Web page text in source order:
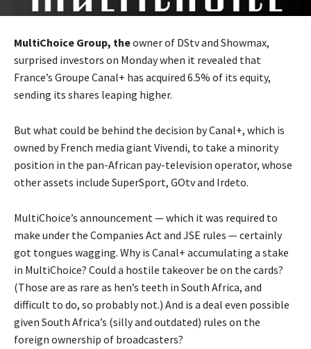
MultiChoice Group, theowner of DStv and Showmax,
surprised investors on Monday when it revealed that
France’s Groupe Canal+ has acquired 6.5% of its equity,
sending its shares leaping higher.
But what could be behind the decision by Canal+, which is
owned by French media giant Vivendi, to take a minority
position in the pan-African pay-television operator, whose
other assets include SuperSport, GOtv and Irdeto.
MultiChoice’s announcement — which it was required to
make under the Companies Act and JSE rules — certainly
got tongues wagging. Why is Canal+ accumulating a stake
in MultiChoice? Could a hostile takeover be on the cards?
(Those are as rare as hen’s teeth in South Africa, and
difficult to do, so probably not.) And is a deal even possible
given South Africa’s (silly and outdated) rules on the
foreign ownership of broadcasters?